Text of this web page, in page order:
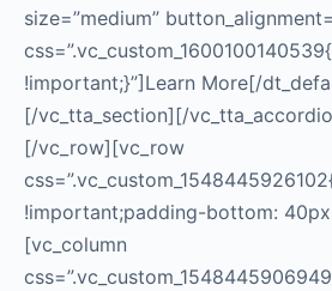
size=”medium”
!important;}”]Learn More[/
[/vc_tta_section][/
[/vc_row][vc_row
!important;padding-bottom:
[vc_column